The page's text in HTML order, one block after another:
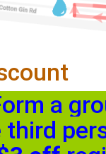
a
third